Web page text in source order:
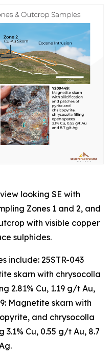
looking SE with
Zones 1 and 2, and
with visible copper
sulphides.
include: 25STR-043
skarn with chrysocolla
2.81% Cu, 1.19 g/t Au,
Magnetite skarn with
and chrysocolla
Cu, 0.55 g/t Au, 8.7